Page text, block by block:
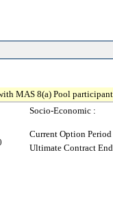
MAS 8(a) Pool
Socio-Economic :
Current Option
Ultimate Contract